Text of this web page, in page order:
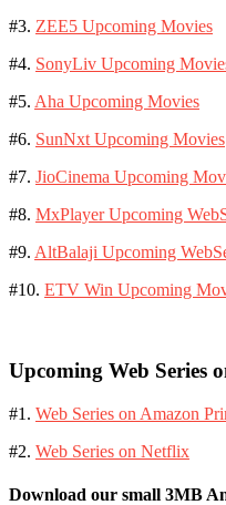
#3. ZEE5 Upcoming Movies
#4. SonyLiv Upcoming
#5. Aha Upcoming Movies
#6. SunNxt Upcoming Movies
#7. JioCinema Upcoming
#8. MxPlayer Upcoming
#9. AltBalaji Upcoming
#10. ETV Win Upcoming
Upcoming Web Series
#1. Web Series on Amazon
#2. Web Series on Netflix
Download our small 3MB